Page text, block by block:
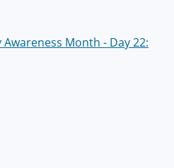
Awareness Month - Day 22: